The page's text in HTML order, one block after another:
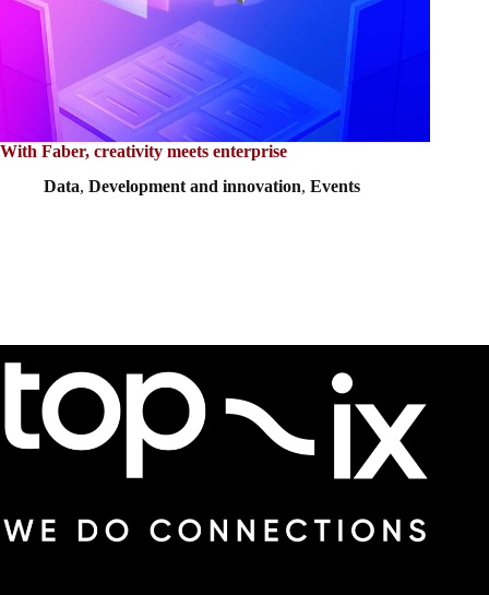
With Faber, creativity meets enterprise
Data, Development and innovation, Events